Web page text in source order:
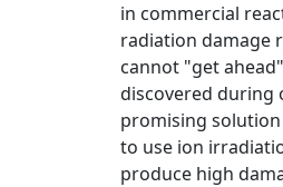
in commercial
radiation damage
cannot "get
discovered during
promising
to use ion
produce high